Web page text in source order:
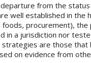
from the status
well established in the
foods, procurement),
in a jurisdiction nor
are those
on evidence from